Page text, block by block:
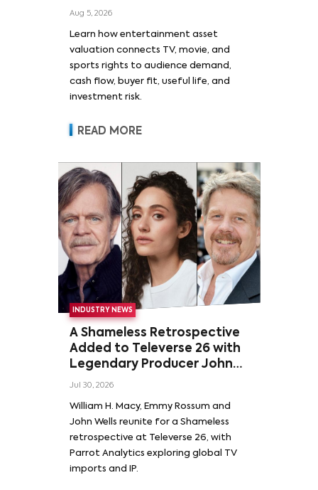
Film, and Sports Rights
Aug 5, 2026
Learn how entertainment asset
valuation connects TV, movie, and
sports rights to audience demand,
cash flow, buyer fit, useful life, and
investment risk.
READ MORE
INDUSTRY NEWS
A Shameless Retrospective
Added to Televerse 26 with
Legendary Producer John
Wells and Series’ Stars
Rossum
Jul 30, 2026
William H. Macy, Emmy Rossum and
John Wells reunite for a Shameless
retrospective at Televerse 26, with
Parrot Analytics exploring global TV
imports and IP.